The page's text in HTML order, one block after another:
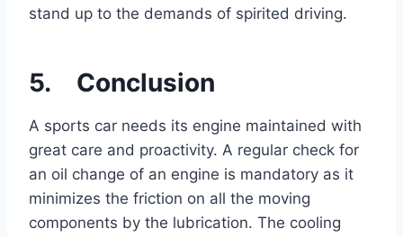
stand up to the demands of spirited driving.
5. Conclusion
A sports car needs its engine maintained with
great care and proactivity. A regular check for
an oil change of an engine is mandatory as it
minimizes the friction on all the moving
components by the lubrication. The cooling